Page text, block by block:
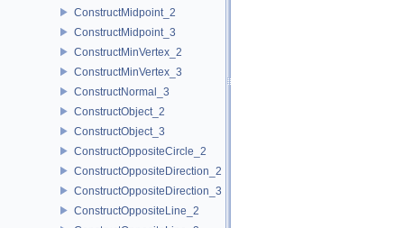
ConstructMidpoint_2
ConstructMidpoint_3
ConstructMinVertex_2
ConstructMinVertex_3
ConstructNormal_3
ConstructObject_2
ConstructObject_3
ConstructOppositeCircle_2
ConstructOppositeDirection_2
ConstructOppositeDirection_3
ConstructOppositeLine_2